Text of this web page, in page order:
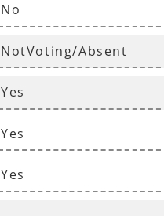
No
NotVoting/Absent
Yes
Yes
Yes